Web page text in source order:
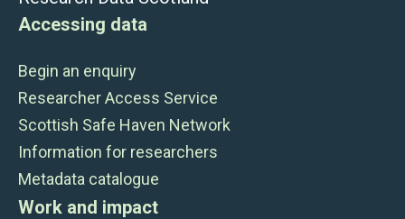
Accessing data
Begin an enquiry
Researcher Access Service
Scottish Safe Haven Network
Information for researchers
Metadata catalogue
Work and impact